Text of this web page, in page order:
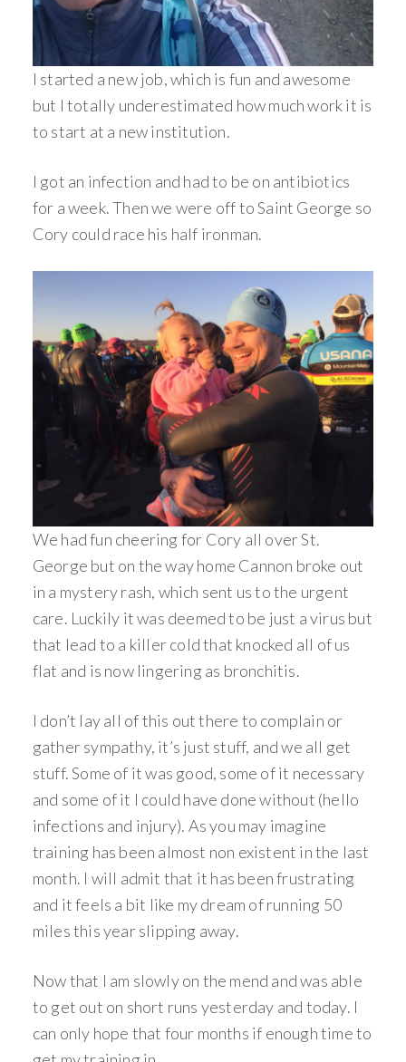
I started a new job, which is fun and awesome
but I totally underestimated how much work it is
to start at a new institution.
I got an infection and had to be on antibiotics
for a week. Then we were off to Saint George so
Cory could race his half ironman.
We had fun cheering for Cory all over St.
George but on the way home Cannon broke out
in a mystery rash, which sent us to the urgent
care. Luckily it was deemed to be just a virus but
that lead to a killer cold that knocked all of us
flat and is now lingering as bronchitis.
I don’t lay all of this out there to complain or
gather sympathy, it’s just stuff, and we all get
stuff. Some of it was good, some of it necessary
and some of it I could have done without (hello
infections and injury). As you may imagine
training has been almost non existent in the last
month. I will admit that it has been frustrating
and it feels a bit like my dream of running 50
miles this year slipping away.
Now that I am slowly on the mend and was able
to get out on short runs yesterday and today. I
can only hope that four months if enough time to